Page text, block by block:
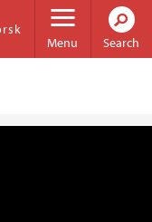
Menu
Search